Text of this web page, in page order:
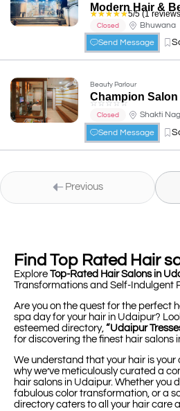
☆☆☆☆☆5/5 (1
Closed
Bhuwana
Send Message
Beauty Parlour
Champion
☆☆☆☆☆
Closed
Shakti
Send Message
Previous
Find Top Rated Hair
Explore Top-Rated Hair Salons in
Transformations and Self-Indulgent
Are you on the quest for the perfect
spa day for your hair in Udaipur?
esteemed directory, “Udaipur
for discovering the finest hair salons
We understand that your hair is your
why we’ve meticulously curated a
hair salons in Udaipur. Whether you
fabulous color transformation, or a
directory caters to all your hair care